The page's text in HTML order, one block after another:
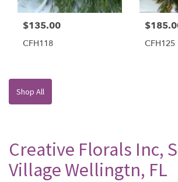
$135.00
CFH118 CFH125
Shop All
Creative Florals Inc,
Village Wellingtn, FL